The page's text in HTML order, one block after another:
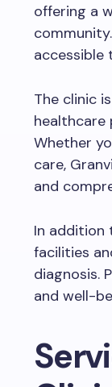
offering a
accessible
The clinic
healthcare
Whether
care,
and
In addition
facilities
diagnosis.
and well-